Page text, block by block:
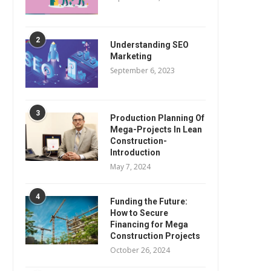
2
Understanding SEO
Marketing
September 6, 2023
3
Production Planning Of
Mega-Projects In Lean
Construction-
Introduction
May 7, 2024
4
Funding the Future:
How to Secure
Financing for Mega
Construction Projects
October 26, 2024